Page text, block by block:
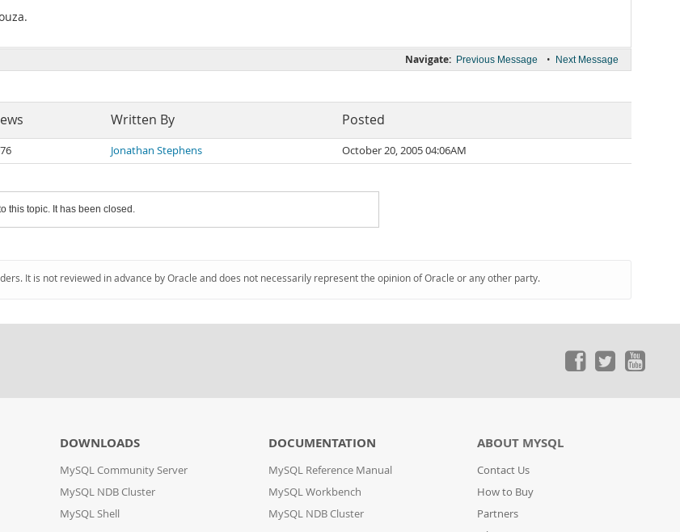
Navigate: Previous Message • Next Message
Written By Posted
Jonathan Stephens October 20, 2005 04:06AM
this topic. It has been closed.
It is not reviewed in advance by Oracle and does not necessarily represent the opinion of Oracle or any other party.
DOWNLOADS
MySQL Community Server
MySQL NDB Cluster
MySQL Shell
DOCUMENTATION
MySQL Reference Manual
MySQL Workbench
MySQL NDB Cluster
ABOUT MYSQL
Contact Us
How to Buy
Partners